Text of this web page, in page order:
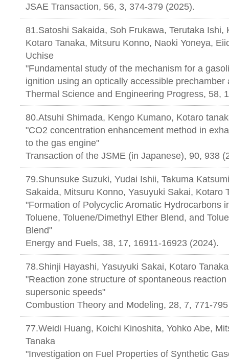
JSAE Transaction, 56, 3, 374-379
81.Satoshi Sakaida, Soh Frukawa, Terutaka Ishi,
Kotaro Tanaka, Mitsuru Konno, Naoki Yoneya,
Uchise
"Fundamental study of the mechanism for a
ignition using an optically accessible
Thermal Science and Engineering Progress, 58,
80.Atsuhi Shimada, Kengo Kumano, Kotaro
"CO2 concentration enhancement method in
to the gas engine"
Transaction of the JSME (in Japanese), 90, 938
79.Shunsuke Suzuki, Yudai Ishii, Takuma
Sakaida, Mitsuru Konno, Yasuyuki Sakai, Kotaro
"Formation of Polycyclic Aromatic Hydrocarbons
Toluene, Toluene/Dimethyl Ether Blend, and
Blend"
Energy and Fuels, 38, 17, 16911-16923 (2024).
78.Shinji Hayashi, Yasuyuki Sakai, Kotaro Tanaka
"Reaction zone structure of spontaneous
supersonic speeds"
Combustion Theory and Modeling, 28, 7, 771-
77.Weidi Huang, Koichi Kinoshita, Yohko Abe,
Tanaka
"Investigation on Fuel Properties of Synthetic